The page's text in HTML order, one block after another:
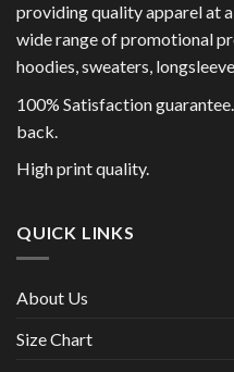
providing quality apparel at
wide range of promotional
hoodies, sweaters,
100% Satisfaction
back.
High print quality.
QUICK LINKS
About Us
Size Chart